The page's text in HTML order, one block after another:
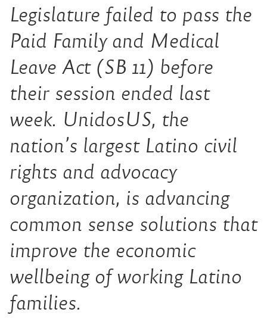
Legislature failed to pass the
Paid Family and Medical
Leave Act (SB 11) before
their session ended last
week. UnidosUS, the
nation’s largest Latino civil
rights and advocacy
organization, is advancing
common sense solutions that
improve the economic
wellbeing of working Latino
families.